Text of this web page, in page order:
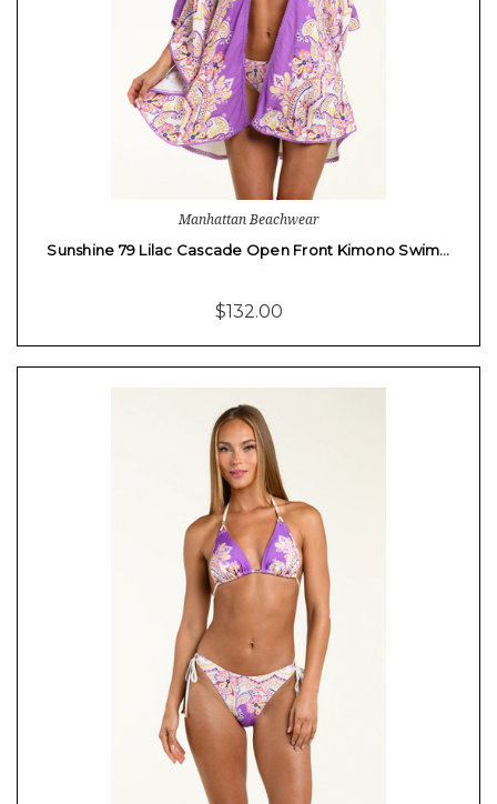
Manhattan Beachwear
Sunshine 79 Lilac Cascade Open Front Kimono Swim…
$132.00